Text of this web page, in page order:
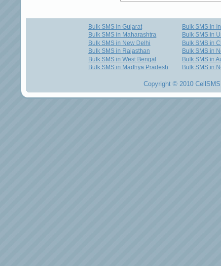
Bulk SMS in Gujarat
Bulk SMS in Maharashtra
Bulk SMS in New Delhi
Bulk SMS in Rajasthan
Bulk SMS in West Bengal
Bulk SMS in Madhya Pradesh
Bulk SMS in
Bulk SMS in
Bulk SMS in
Bulk SMS in
Bulk SMS in
Bulk SMS in
Copyright © 2010